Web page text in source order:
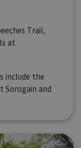
Trail,
at
include the
Sorogain and